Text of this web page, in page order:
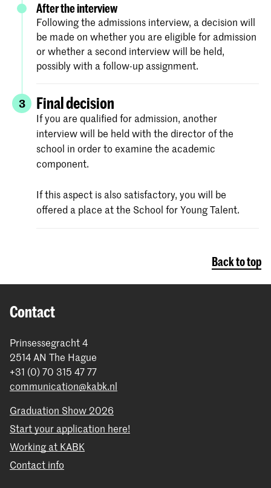
After the interview
Following the admissions interview, a decision will
be made on whether you are eligible for admission
or whether a second interview will be held,
possibly with a follow-up assignment.
3 Final decision
If you are qualified for admission, another
interview will be held with the director of the
school in order to examine the academic
component.
If this aspect is also satisfactory, you will be
offered a place at the School for Young Talent.
Back to top
Contact
Prinsessegracht 4
2514 AN The Hague
+31 (0) 70 315 47 77
communication@kabk.nl
Graduation Show 2026
Start your application here!
Working at KABK
Contact info